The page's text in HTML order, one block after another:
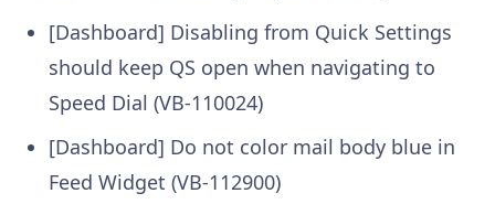
[Dashboard] Disabling from Quick Settings
should keep QS open when navigating to
Speed Dial (VB-110024)
[Dashboard] Do not color mail body blue in
Feed Widget (VB-112900)